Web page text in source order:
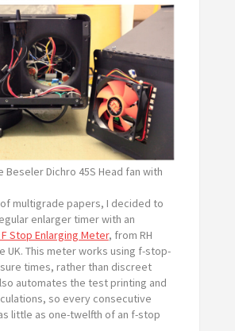
Beseler Dichro 45S Head fan with
multigrade papers, I decided to
enlarger timer with an
Stop Enlarging Meter, from RH
UK. This meter works using f-stop-
times, rather than discreet
automates the test printing and
so every consecutive
little as one-twelfth of an f-stop